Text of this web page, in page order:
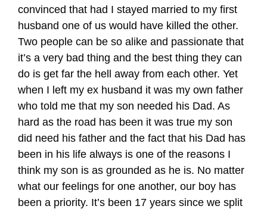
convinced that had I stayed married to my first
husband one of us would have killed the other.
Two people can be so alike and passionate that
it’s a very bad thing and the best thing they can
do is get far the hell away from each other. Yet
when I left my ex husband it was my own father
who told me that my son needed his Dad. As
hard as the road has been it was true my son
did need his father and the fact that his Dad has
been in his life always is one of the reasons I
think my son is as grounded as he is. No matter
what our feelings for one another, our boy has
been a priority. It’s been 17 years since we split